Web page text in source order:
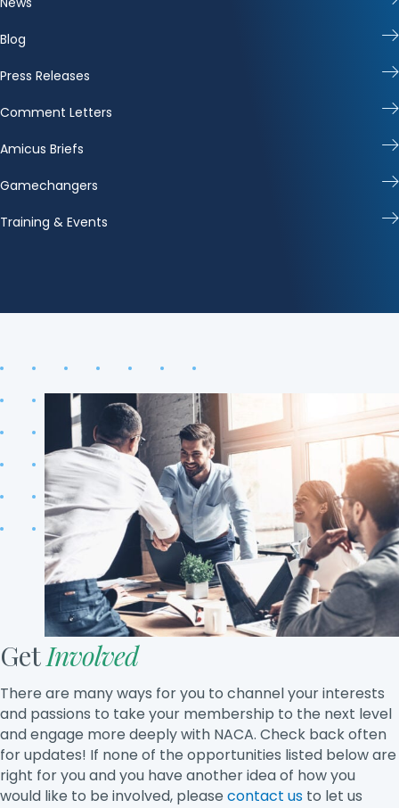
Blog
Press Releases
Comment Letters
Amicus Briefs
Gamechangers
Training & Events
GetInvolved
There are many ways for you to channel your interests
and passions to take your membership to the next level
and engage more deeply with NACA. Check back often
for updates! If none of the opportunities listed below are
right for you and you have another idea of how you
would like to be involved, please contact us to let us